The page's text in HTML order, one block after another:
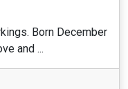
Born December
and ...